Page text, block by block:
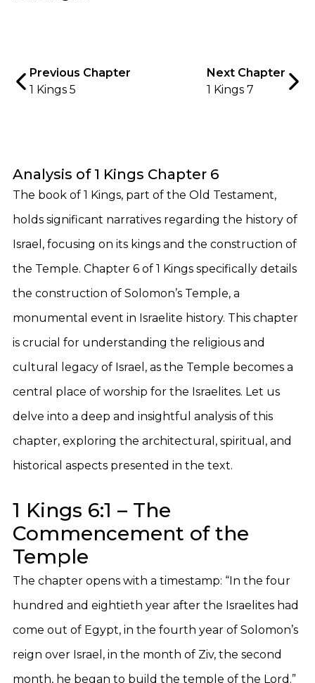
Previous Chapter
1 Kings 5
Next Chapter
1 Kings 7
Analysis of 1 Kings Chapter 6
The book of 1 Kings, part of the Old Testament,
holds significant narratives regarding the history of
Israel, focusing on its kings and the construction of
the Temple. Chapter 6 of 1 Kings specifically details
the construction of Solomon’s Temple, a
monumental event in Israelite history. This chapter
is crucial for understanding the religious and
cultural legacy of Israel, as the Temple becomes a
central place of worship for the Israelites. Let us
delve into a deep and insightful analysis of this
chapter, exploring the architectural, spiritual, and
historical aspects presented in the text.
1 Kings 6:1 – The
Commencement of the
Temple
The chapter opens with a timestamp: “In the four
hundred and eightieth year after the Israelites had
come out of Egypt, in the fourth year of Solomon’s
reign over Israel, in the month of Ziv, the second
month, he began to build the temple of the Lord.”